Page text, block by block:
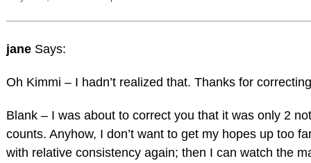
jane Says:
Oh Kimmi – I hadn’t realized that. Thanks for
Blank – I was about to correct you that it was only 2
counts. Anyhow, I don’t want to get my hopes up too
with relative consistency again; then I can watch the